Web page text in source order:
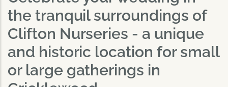
the tranquil surroundings of
Clifton Nurseries - a unique
and historic location for small
or large gatherings in